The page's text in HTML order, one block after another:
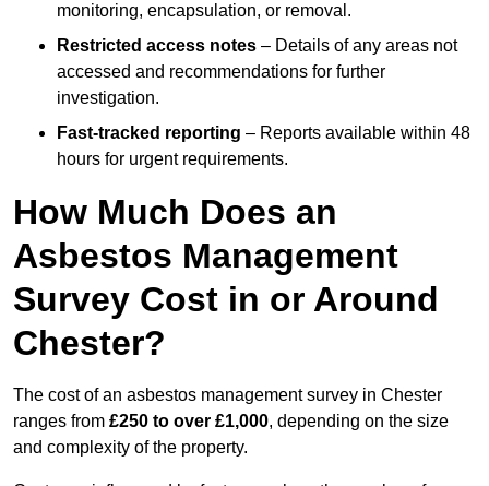
monitoring, encapsulation, or removal.
Restricted access notes – Details of any areas not
accessed and recommendations for further
investigation.
Fast-tracked reporting – Reports available within 48
hours for urgent requirements.
How Much Does an
Asbestos Management
Survey Cost in or Around
Chester?
The cost of an asbestos management survey in Chester
ranges from £250 to over £1,000, depending on the size
and complexity of the property.